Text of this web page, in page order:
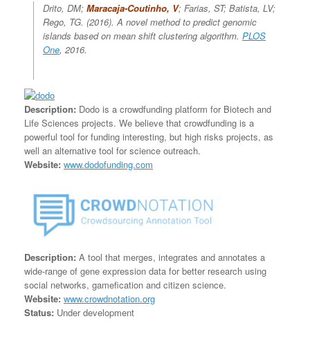
Drito, DM; Maracaja-Coutinho, V; Farias, ST; Batista, LV;
Rego, TG. (2016). A novel method to predict genomic
islands based on mean shift clustering algorithm. PLOS
One, 2016.
Description: Dodo is a crowdfunding platform for Biotech and
Life Sciences projects. We believe that crowdfunding is a
powerful tool for funding interesting, but high risks projects, as
well an alternative tool for science outreach.
Website: www.dodofunding.com
Description: A tool that merges, integrates and annotates a
wide-range of gene expression data for better research using
social networks, gamefication and citizen science.
Website: www.crowdnotation.org
Status: Under development